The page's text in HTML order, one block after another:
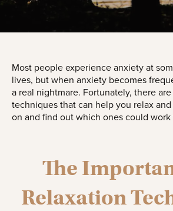
Most people experience anxiety at
lives, but when anxiety becomes
a real nightmare. Fortunately, there
techniques that can help you relax
on and find out which ones could work
The
Relaxation